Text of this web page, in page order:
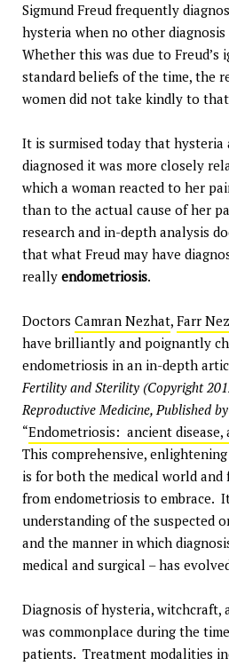
Sigmund Freud frequently
hysteria when no other diagnosis
Whether this was due to Freud’s
standard beliefs of the time, the
women did not take kindly to
It is surmised today that hysteria
diagnosed it was more closely
which a woman reacted to her
than to the actual cause of her
research and in-depth analysis
that what Freud may have
really endometriosis.
Doctors Camran Nezhat, Farr
have brilliantly and poignantly
endometriosis in an in-depth
Fertility and Sterility (Copyright
Reproductive Medicine, Published
“Endometriosis: ancient
This comprehensive,
is for both the medical world
from endometriosis to embrace.
understanding of the suspected
and the manner in which
medical and surgical – has
Diagnosis of hysteria, witchcraft,
was commonplace during the
patients. Treatment modalities